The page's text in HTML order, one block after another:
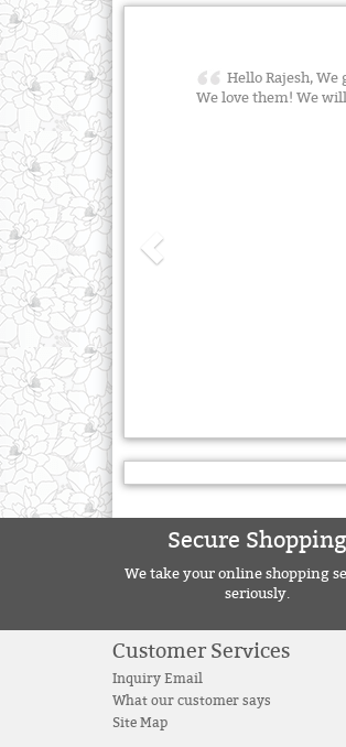
Hello Rajesh,
We love them! We
Secure Shopping
We take your online shopping
seriously.
Customer Services
Inquiry Email
What our customer says
Site Map